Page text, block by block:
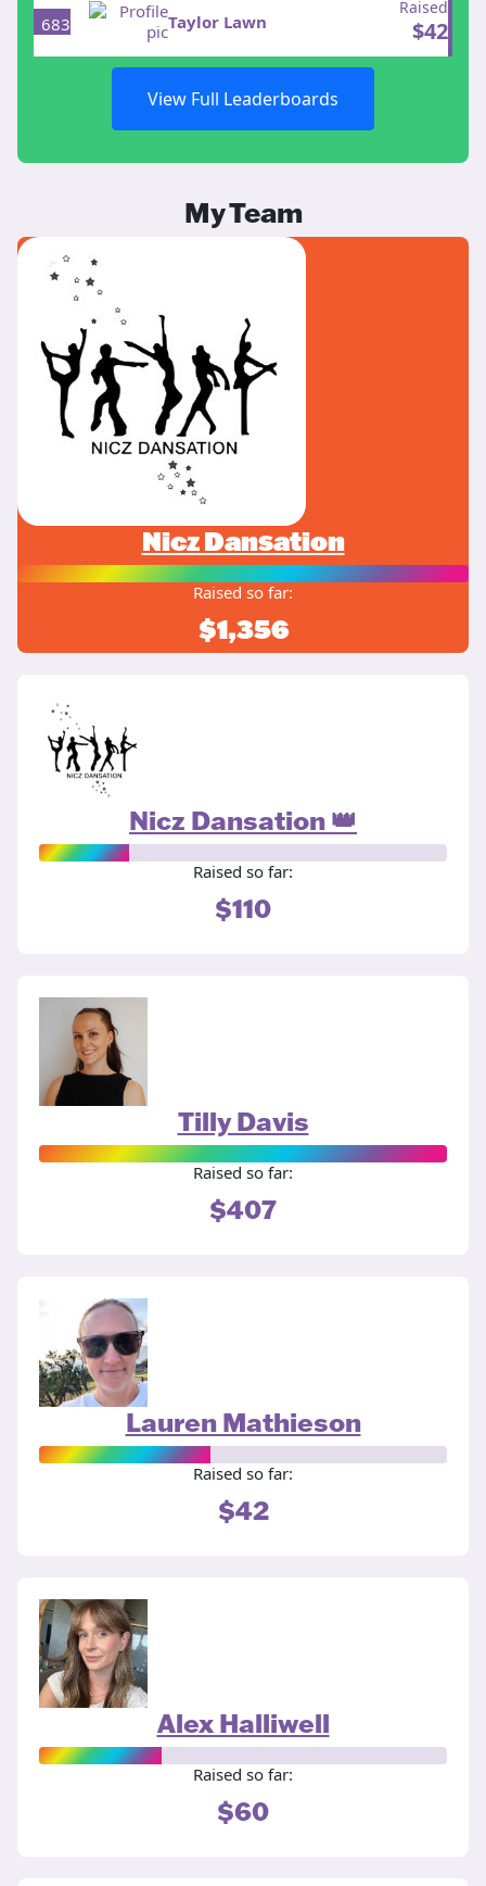
683 Taylor Lawn
Raised
$42
View Full Leaderboards
My Team
Nicz Dansation
Raised so far:
$1,356
Nicz Dansation 👑
Raised so far:
$110
Tilly Davis
Raised so far:
$407
Lauren Mathieson
Raised so far:
$42
Alex Halliwell
Raised so far:
$60